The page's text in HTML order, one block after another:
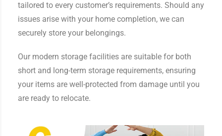
tailored to every customer’s requirements. Should any
issues arise with your home completion, we can
securely store your belongings.
Our modern storage facilities are suitable for both
short and long-term storage requirements, ensuring
your items are well-protected from damage until you
are ready to relocate.